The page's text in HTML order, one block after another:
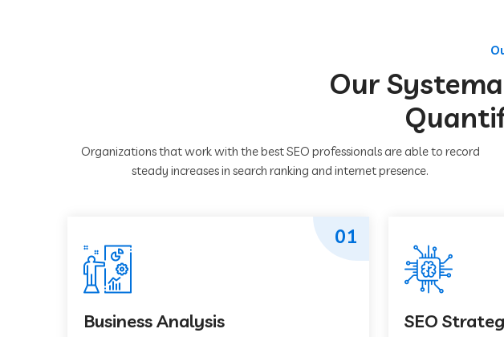
Our
Organizations that work with the best SEO professionals are able to record
steady increases in search ranking and internet presence.
Business Analysis
01
SEO